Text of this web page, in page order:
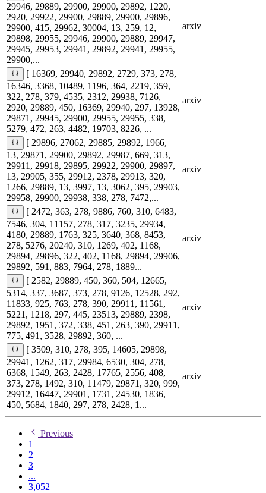
29946, 29889, 29900, 29900, 29892, 1220,
2920, 29922, 29900, 29889, 29900, 29896,
29900, 415, 29962, 30004, 13, 259, 12,
29898, 29955, 29946, 29900, 29889, 29947,
29945, 29953, 29941, 29892, 29941, 29955,
29900,...
arxiv
[ 16369, 29940, 29892, 2729, 373, 278,
16346, 3368, 10489, 1196, 364, 2219, 359,
322, 278, 379, 4535, 2312, 29938, 7126,
2920, 29889, 450, 16369, 29940, 297, 13928,
29871, 29945, 29900, 29955, 29955, 338,
5279, 472, 263, 4482, 19703, 8226, ...
arxiv
[ 29896, 27062, 29885, 29892, 1966,
13, 29871, 29900, 29892, 29987, 669, 313,
29911, 29918, 29895, 29922, 29900, 29897,
13, 29905, 355, 29912, 2378, 29913, 320,
1266, 29889, 13, 3997, 13, 3062, 395, 29903,
29958, 29900, 29938, 338, 278, 7472,...
arxiv
[ 2472, 363, 278, 9886, 760, 310, 6483,
7546, 304, 11157, 278, 317, 3235, 29934,
4180, 29889, 1763, 325, 3640, 368, 8453,
278, 5276, 20240, 310, 1269, 402, 1168,
29894, 29896, 322, 402, 1168, 29894, 29906,
29892, 591, 883, 7964, 278, 1889...
arxiv
[ 2582, 29889, 450, 360, 504, 12665,
5314, 337, 3687, 373, 278, 9126, 12528, 292,
11833, 925, 763, 278, 390, 29911, 11561,
5221, 1218, 297, 445, 23513, 29889, 2398,
29892, 1951, 372, 338, 451, 263, 390, 29911,
775, 491, 3528, 29892, 360, ...
arxiv
[ 3509, 310, 278, 395, 14605, 29898,
29941, 1262, 317, 29984, 6530, 304, 278,
6368, 1549, 263, 2428, 17765, 2556, 408,
373, 278, 1492, 310, 11479, 29871, 320, 999,
29912, 16447, 29901, 1731, 24530, 1836,
450, 5684, 1840, 297, 278, 2428, 1...
arxiv
Previous
1
2
3
...
3,052